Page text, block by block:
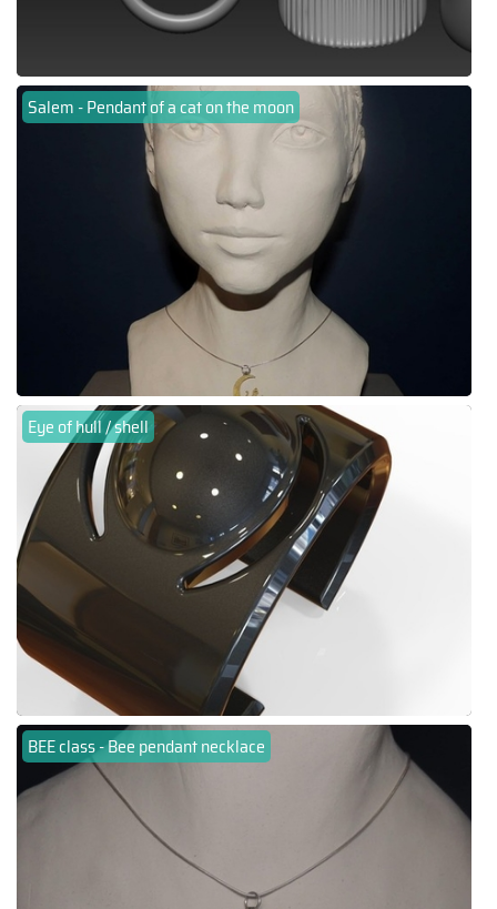
Salem - Pendant of a cat on the moon
Eye of hull / shell
BEE class - Bee pendant necklace